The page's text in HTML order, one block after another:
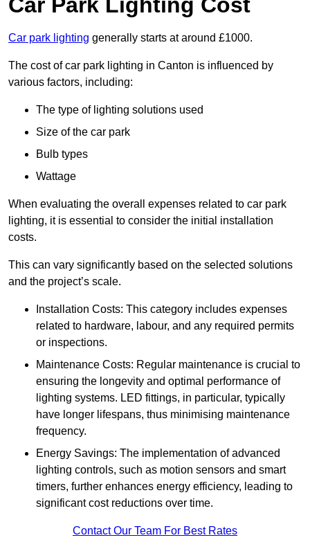
Car park lighting generally starts at around £1000.
The cost of car park lighting in Canton is influenced by
various factors, including:
The type of lighting solutions used
Size of the car park
Bulb types
Wattage
When evaluating the overall expenses related to car park
lighting, it is essential to consider the initial installation
costs.
This can vary significantly based on the selected solutions
and the project’s scale.
Installation Costs: This category includes expenses
related to hardware, labour, and any required permits
or inspections.
Maintenance Costs: Regular maintenance is crucial to
ensuring the longevity and optimal performance of
lighting systems. LED fittings, in particular, typically
have longer lifespans, thus minimising maintenance
frequency.
Energy Savings: The implementation of advanced
lighting controls, such as motion sensors and smart
timers, further enhances energy efficiency, leading to
significant cost reductions over time.
Contact Our Team For Best Rates